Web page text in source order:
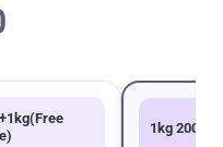
1kg 200g